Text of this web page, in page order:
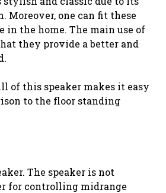
Moreover, one can fit these
in the home. The main use of
they provide a better and
of this speaker makes it easy
to the floor standing
The speaker is not
for controlling midrange